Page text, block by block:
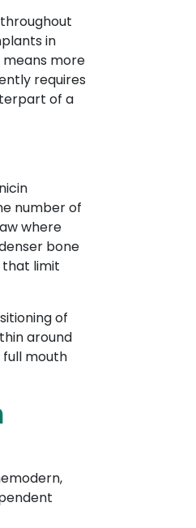
in
more
requires
of a
number of
where
bone
that limit
of
around
mouth